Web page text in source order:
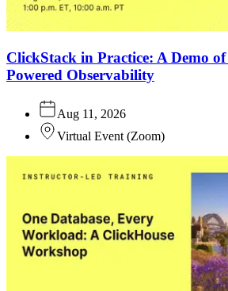
ClickStack in Practice: A Demo
Powered Observability
Aug 11, 2026
Virtual Event (Zoom)